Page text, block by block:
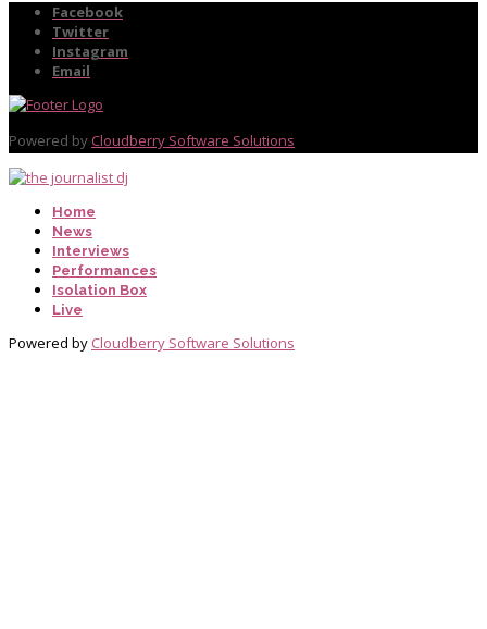
Facebook
Twitter
Instagram
Email
Powered by Cloudberry Software Solutions
Home
News
Interviews
Performances
Isolation Box
Live
Powered by Cloudberry Software Solutions